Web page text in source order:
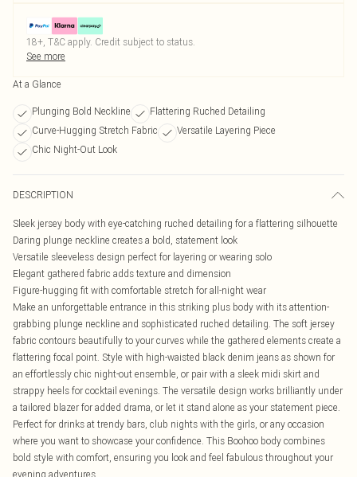
18+, T&C apply. Credit subject to status.
See more
At a Glance
Plunging Bold Neckline
Flattering Ruched Detailing
Curve-Hugging Stretch Fabric
Versatile Layering Piece
Chic Night-Out Look
DESCRIPTION
Sleek jersey body with eye-catching ruched detailing for a flattering silhouette
Daring plunge neckline creates a bold, statement look
Versatile sleeveless design perfect for layering or wearing solo
Elegant gathered fabric adds texture and dimension
Figure-hugging fit with comfortable stretch for all-night wear
Make an unforgettable entrance in this striking plus body with its attention-
grabbing plunge neckline and sophisticated ruched detailing. The soft jersey
fabric contours beautifully to your curves while the gathered elements create a
flattering focal point. Style with high-waisted black denim jeans as shown for
an effortlessly chic night-out ensemble, or pair with a sleek midi skirt and
strappy heels for cocktail evenings. The versatile design works brilliantly under
a tailored blazer for added drama, or let it stand alone as your statement piece.
Perfect for drinks at trendy bars, club nights with the girls, or any occasion
where you want to showcase your confidence. This Boohoo body combines
bold style with comfort, ensuring you look and feel fabulous throughout your
evening adventures.